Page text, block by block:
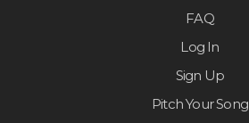
FAQ
Log In
Sign Up
Pitch Your Song